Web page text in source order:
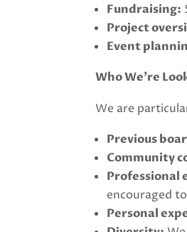
Fundraising:
Project
Event
Who We’re
We are
Previous
Community
Professional
encouraged
Personal